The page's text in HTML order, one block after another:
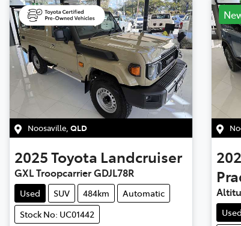
Noosaville QLD
2025Toyota Landcruiser
GXL Troopcarrier GDJL78R
Used SUV 484km
Automatic
Stock No: UC01442
Used